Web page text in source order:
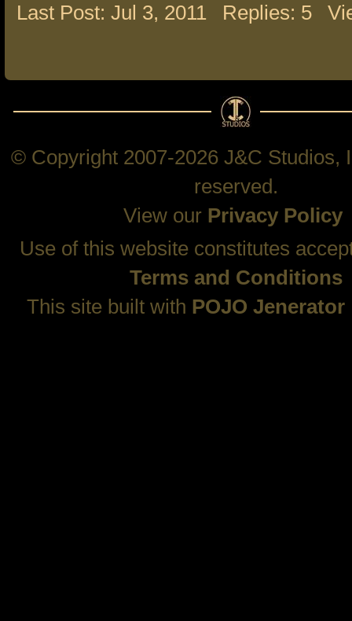
Last Post: Jul 3, 2011 Replies: 5
© Copyright 2007-2026 J&C Studios,
reserved.
View our Privacy Policy
Use of this website constitutes
Terms and Conditions
This site built with POJO Jenerator